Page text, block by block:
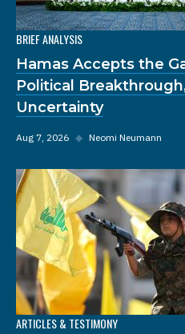
BRIEF ANALYSIS
Hamas Accepts the
Political
Uncertainty
Aug 7, 2026 ◆ Neomi Neumann
ARTICLES & TESTIMONY